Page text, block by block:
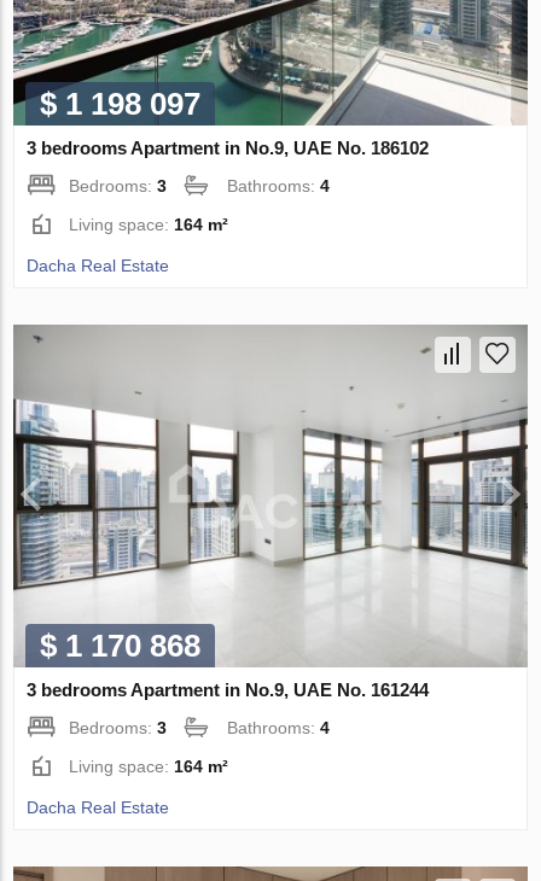
$ 1 198 097
3 bedrooms Apartment in No.9, UAE No. 186102
Bedrooms:3 Bathrooms:4
Living space:164 m²
Dacha Real Estate
$ 1 170 868
3 bedrooms Apartment in No.9, UAE No. 161244
Bedrooms:3 Bathrooms:4
Living space: 164 m²
Dacha Real Estate